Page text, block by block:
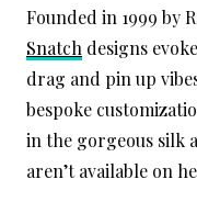
Founded in 1999 by
Snatch designs
drag and pin up
bespoke
in the gorgeous silk
aren’t available on